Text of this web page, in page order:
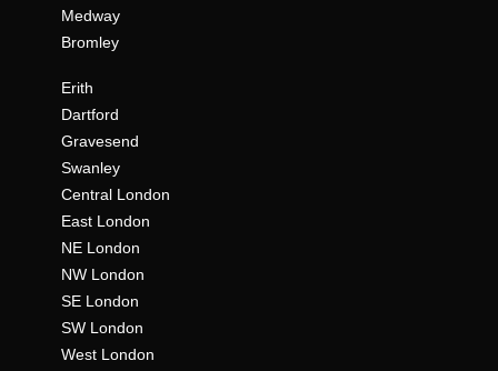
Medway
Bromley
Erith
Dartford
Gravesend
Swanley
Central London
East London
NE London
NW London
SE London
SW London
West London